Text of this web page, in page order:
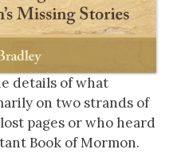
details of what
on two strands of
pages or who heard
Book of Mormon.